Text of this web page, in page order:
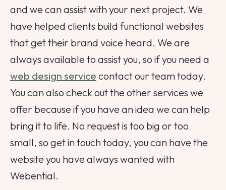
and we can assist with your next project. We
have helped clients build functional websites
that get their brand voice heard. We are
always available to assist you, so if you need a
web design service contact our team today.
You can also check out the other services we
offer because if you have an idea we can help
bring it to life. No request is too big or too
small, so get in touch today, you can have the
website you have always wanted with
Webential.